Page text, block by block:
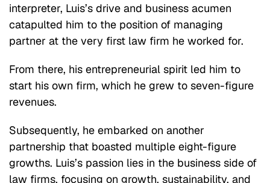
interpreter, Luis’s drive and business acumen
catapulted him to the position of managing
partner at the very first law firm he worked for.
From there, his entrepreneurial spirit led him to
start his own firm, which he grew to seven-figure
revenues.
Subsequently, he embarked on another
partnership that boasted multiple eight-figure
growths. Luis’s passion lies in the business side of
law firms, focusing on growth, sustainability, and